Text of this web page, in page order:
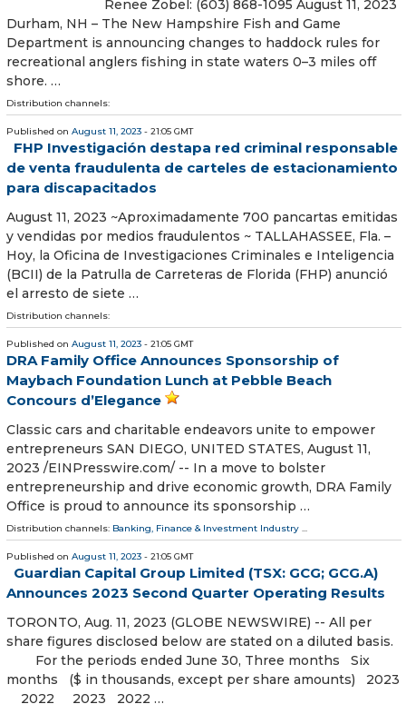
Renee Zobel: (603) 868-1095 August 11, 2023
Durham, NH – The New Hampshire Fish and Game
Department is announcing changes to haddock rules for
recreational anglers fishing in state waters 0–3 miles off
shore. …
Distribution channels:
Published on August 11, 2023 - 21:05 GMT
FHP Investigación destapa red criminal responsable
de venta fraudulenta de carteles de estacionamiento
para discapacitados
August 11, 2023 ~Aproximadamente 700 pancartas emitidas
y vendidas por medios fraudulentos ~ TALLAHASSEE, Fla. –
Hoy, la Oficina de Investigaciones Criminales e Inteligencia
(BCII) de la Patrulla de Carreteras de Florida (FHP) anunció
el arresto de siete …
Distribution channels:
Published on August 11, 2023 - 21:05 GMT
DRA Family Office Announces Sponsorship of
Maybach Foundation Lunch at Pebble Beach
Concours d’Elegance
Classic cars and charitable endeavors unite to empower
entrepreneurs SAN DIEGO, UNITED STATES, August 11,
2023 /⁨EINPresswire.com⁩/ -- In a move to bolster
entrepreneurship and drive economic growth, DRA Family
Office is proud to announce its sponsorship …
Distribution channels: Banking, Finance & Investment Industry ...
Published on August 11, 2023 - 21:05 GMT
Guardian Capital Group Limited (TSX: GCG; GCG.A)
Announces 2023 Second Quarter Operating Results
TORONTO, Aug. 11, 2023 (GLOBE NEWSWIRE) -- All per
share figures disclosed below are stated on a diluted basis.
For the periods ended June 30, Three months Six
months ($ in thousands, except per share amounts) 2023
2022 2023 2022 …